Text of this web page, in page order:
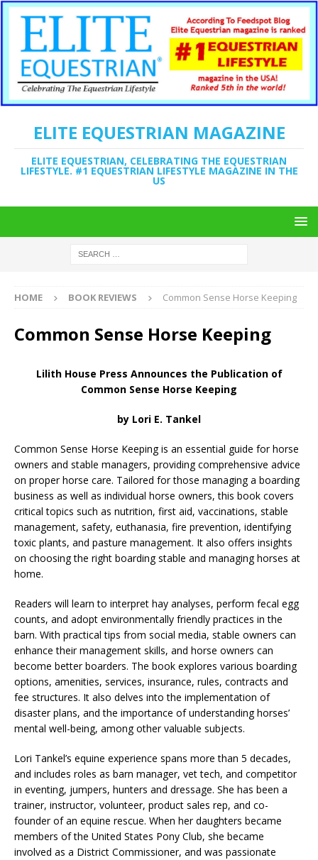
ELITE EQUESTRIAN MAGAZINE
ELITE EQUESTRIAN, CELEBRATING THE EQUESTRIAN
LIFESTYLE. #1 EQUESTRIAN LIFESTYLE MAGAZINE IN THE
US
HOME BOOK REVIEWS Common Sense Horse Keeping
Common Sense Horse Keeping
Lilith House Press Announces the Publication of
Common Sense Horse Keeping
by Lori E. Tankel
Common Sense Horse Keeping is an essential guide for horse
owners and stable managers, providing comprehensive advice
on proper horse care. Tailored for those managing a boarding
business as well as individual horse owners, this book covers
critical topics such as nutrition, first aid, vaccinations, stable
management, safety, euthanasia, fire prevention, identifying
toxic plants, and pasture management. It also offers insights
on choosing the right boarding stable and managing horses at
home.
Readers will learn to interpret hay analyses, perform fecal egg
counts, and adopt environmentally friendly practices in the
barn. With practical tips from social media, stable owners can
enhance their management skills, and horse owners can
become better boarders. The book explores various boarding
options, amenities, services, insurance, rules, contracts and
fee structures. It also delves into the implementation of
disaster plans, and the importance of understanding horses’
mental well-being, among other valuable subjects.
Lori Tankel’s equine experience spans more than 5 decades,
and includes roles as barn manager, vet tech, and competitor
in eventing, jumpers, hunters and dressage. She has been a
trainer, instructor, volunteer, product sales rep, and co-
founder of an equine rescue. When her daughters became
members of the United States Pony Club, she became
involved as a District Commissioner, and was passionate